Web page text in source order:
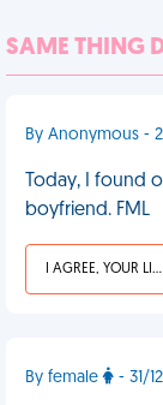
SAME THING
By Anonymous -
Today, I found
boyfriend. FML
I AGREE, YOUR LIFE SUCKS
By female - 31/